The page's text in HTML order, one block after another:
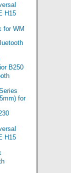
H15
for WM
B250
for
H15